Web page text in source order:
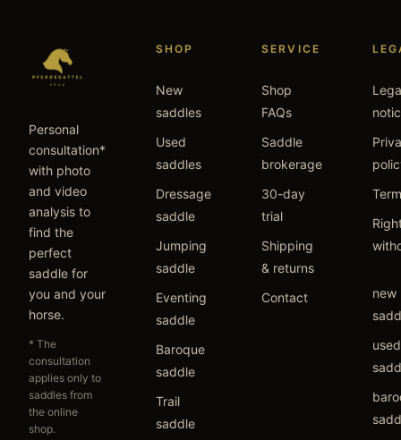
Personal
consultation*
with photo
and video
analysis to
find the
perfect
saddle for
you and your
horse.
* The
consultation
applies only to
saddles from
the online
shop.
SHOP
New
saddles
Used
saddles
Dressage
saddle
Jumping
saddle
Eventing
saddle
Baroque
saddle
Trail
saddle
SERVICE
Shop
FAQs
Saddle
brokerage
30-day
trial
Shipping
& returns
Contact
new
used